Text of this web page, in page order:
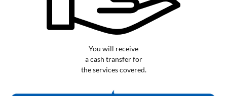
You will receive
a cash transfer for
the services covered.